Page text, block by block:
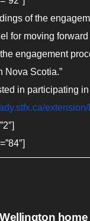
of the
for moving forward
engagement
Nova Scotia.”
in participating